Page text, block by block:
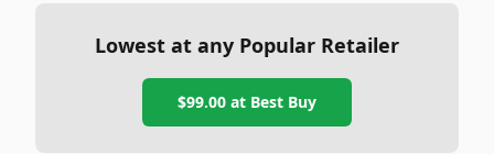
Lowest at any Popular Retailer
$99.00 at Best Buy